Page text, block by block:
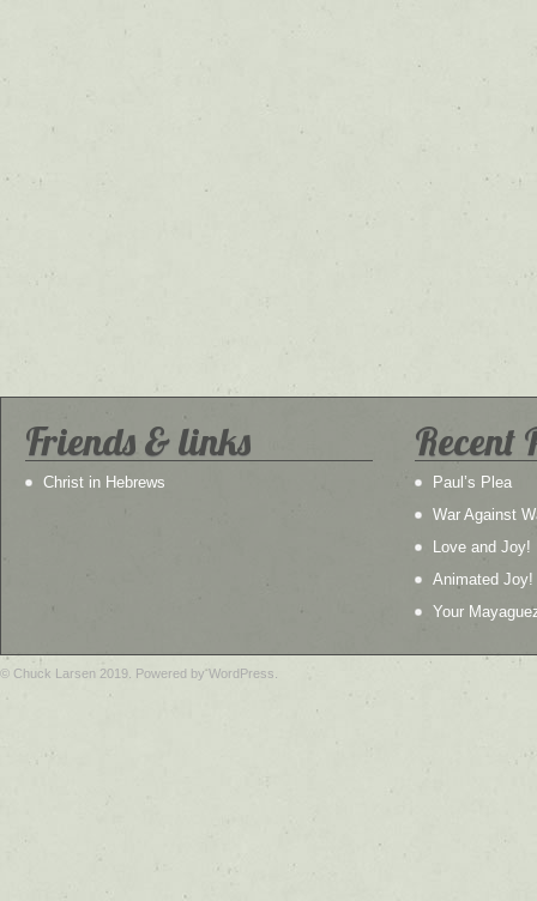
Friends & links
Christ in Hebrews
Recent
Paul’s Plea
War Against
Love and Joy!
Animated Joy!
Your
© Chuck Larsen 2019. Powered by WordPress.